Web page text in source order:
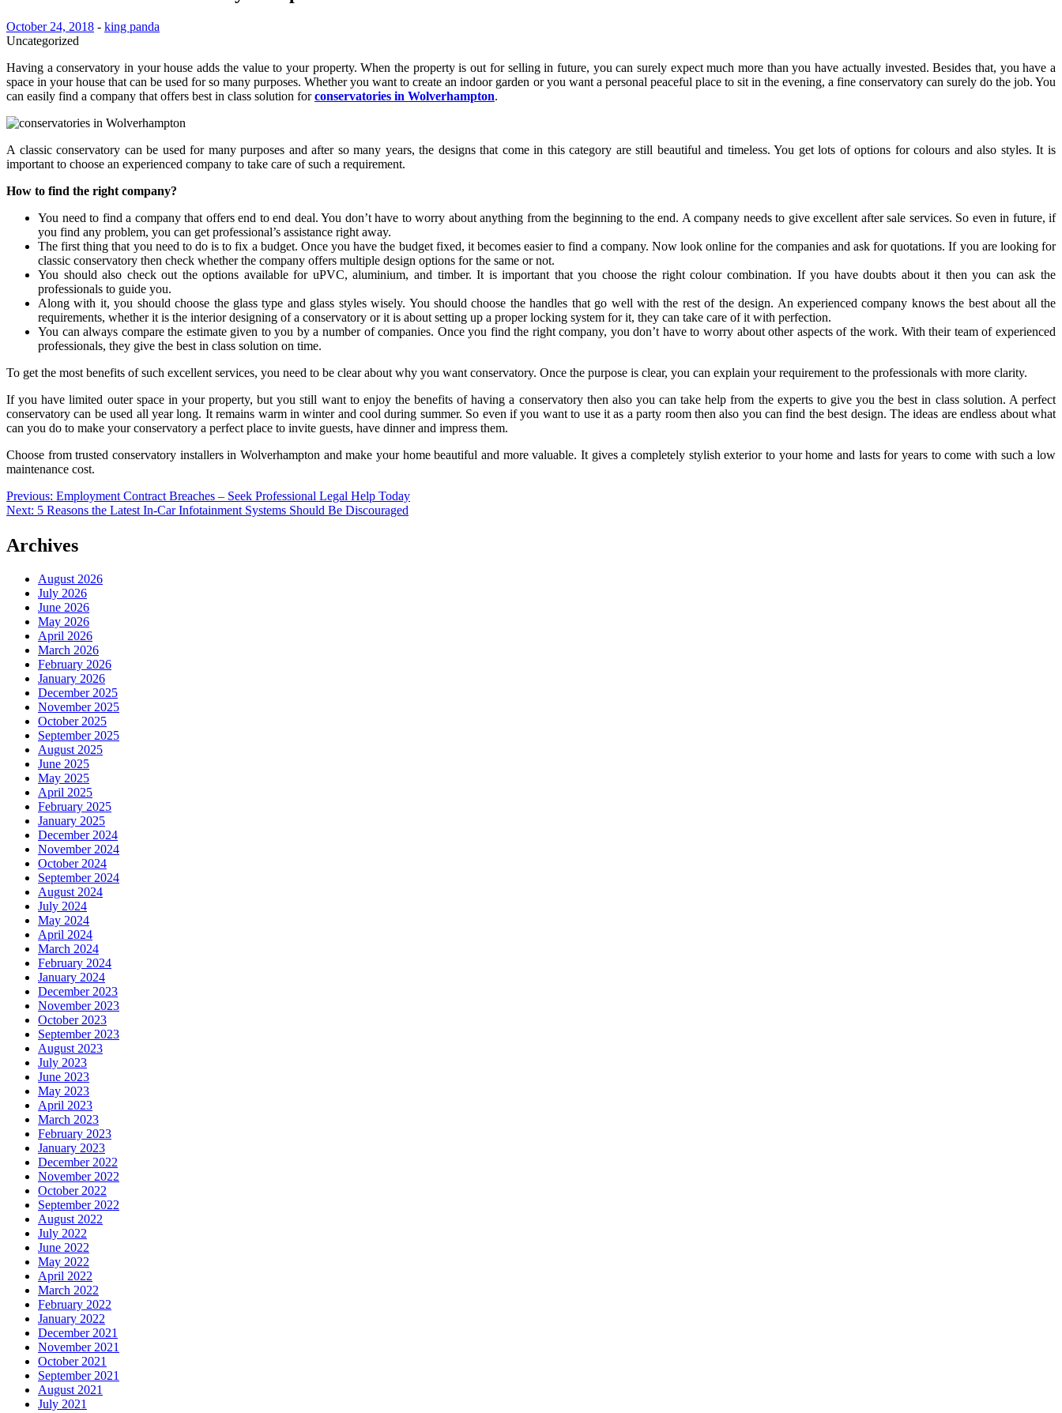
October 24, 2018 - king panda
Uncategorized
Having a conservatory in your house adds the value to your property. When the property is out for selling in future, you can surely expect much more than you have actually invested. Besides that, you have a
space in your house that can be used for so many purposes. Whether you want to create an indoor garden or you want a personal peaceful place to sit in the evening, a fine conservatory can surely do the job. You
can easily find a company that offers best in class solution forconservatories in Wolverhampton.
A classic conservatory can be used for many purposes and after so many years, the designs that come in this category are still beautiful and timeless. You get lots of options for colours and also styles. It is
important to choose an experienced company to take care of such a requirement.
How to find the right company?
You need to find a company that offers end to end deal. You don’t have to worry about anything from the beginning to the end. A company needs to give excellent after sale services. So even in future, if
you find any problem, you can get professional’s assistance right away.
The first thing that you need to do is to fix a budget. Once you have the budget fixed, it becomes easier to find a company. Now look online for the companies and ask for quotations. If you are looking for
classic conservatory then check whether the company offers multiple design options for the same or not.
You should also check out the options available for uPVC, aluminium, and timber. It is important that you choose the right colour combination. If you have doubts about it then you can ask the
professionals to guide you.
Along with it, you should choose the glass type and glass styles wisely. You should choose the handles that go well with the rest of the design. An experienced company knows the best about all the
requirements, whether it is the interior designing of a conservatory or it is about setting up a proper locking system for it, they can take care of it with perfection.
You can always compare the estimate given to you by a number of companies. Once you find the right company, you don’t have to worry about other aspects of the work. With their team of experienced
professionals, they give the best in class solution on time.
To get the most benefits of such excellent services, you need to be clear about why you want conservatory. Once the purpose is clear, you can explain your requirement to the professionals with more clarity.
If you have limited outer space in your property, but you still want to enjoy the benefits of having a conservatory then also you can take help from the experts to give you the best in class solution. A perfect
conservatory can be used all year long. It remains warm in winter and cool during summer. So even if you want to use it as a party room then also you can find the best design. The ideas are endless about what
can you do to make your conservatory a perfect place to invite guests, have dinner and impress them.
Choose from trusted conservatory installers in Wolverhampton and make your home beautiful and more valuable. It gives a completely stylish exterior to your home and lasts for years to come with such a low
maintenance cost.
Post
navigation
Previous: Employment Contract Breaches – Seek Professional Legal Help Today
Next: 5 Reasons the Latest In-Car Infotainment Systems Should Be Discouraged
Archives
August 2026
July 2026
June 2026
May 2026
April 2026
March 2026
February 2026
January 2026
December 2025
November 2025
October 2025
September 2025
August 2025
June 2025
May 2025
April 2025
February 2025
January 2025
December 2024
November 2024
October 2024
September 2024
August 2024
July 2024
May 2024
April 2024
March 2024
February 2024
January 2024
December 2023
November 2023
October 2023
September 2023
August 2023
July 2023
June 2023
May 2023
April 2023
March 2023
February 2023
January 2023
December 2022
November 2022
October 2022
September 2022
August 2022
July 2022
June 2022
May 2022
April 2022
March 2022
February 2022
January 2022
December 2021
November 2021
October 2021
September 2021
August 2021
July 2021